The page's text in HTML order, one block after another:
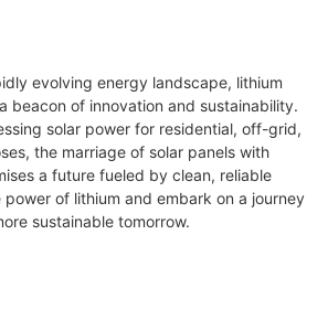
evolving energy landscape, lithium
beacon of innovation and sustainability.
solar power for residential, off-grid,
the marriage of solar panels with
a future fueled by clean, reliable
of lithium and embark on a journey
sustainable tomorrow.